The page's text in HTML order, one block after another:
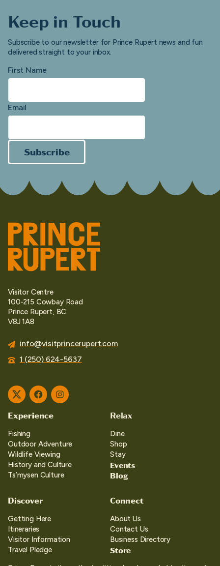
Keep in Touch
Subscribe to our newsletter for Prince Rupert news and fun
delivered straight to your inbox.
First Name
Email
Subscribe
Visitor Centre
100-215 Cowbay Road
Prince Rupert, BC
V8J 1A8
info@visitprincerupert.com
1 (250) 624-5637
TwitterFacebookInstagram
Experience
Fishing
Outdoor Adventure
Wildlife Viewing
History and Culture
Ts’mysen Culture
Relax
Dine
Shop
Stay
Events
Blog
Discover
Getting Here
Itineraries
Visitor Information
Travel Pledge
Connect
About Us
Contact Us
Business Directory
Store